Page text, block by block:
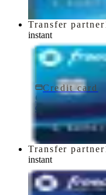
Transfer partner
instant
Credit card
Chase Freedom
Chase
Transfer partner
instant